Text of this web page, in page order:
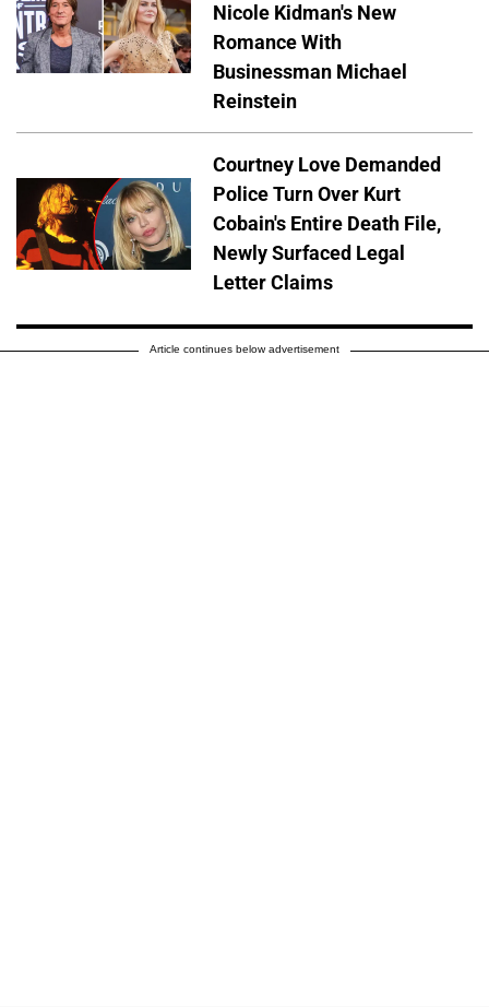
Nicole Kidman's New
Romance With
Businessman Michael
Reinstein
Courtney Love Demanded
Police Turn Over Kurt
Cobain's Entire Death File,
Newly Surfaced Legal
Letter Claims
Article continues below advertisement